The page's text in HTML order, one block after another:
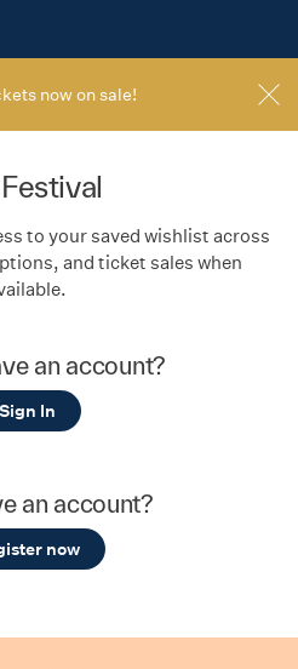
now on sale!
to your saved wishlist across
and ticket sales when
an account?
Sign In
an account?
now